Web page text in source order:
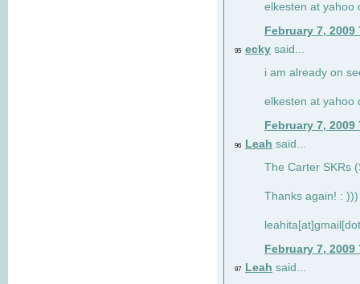
elkesten at yahoo
February 7, 2009
95 ecky said...
i am already on
elkesten at yahoo
February 7, 2009
96 Leah said...
The Carter SKRs
Thanks again! : )))
February 7, 2009
97 Leah said...